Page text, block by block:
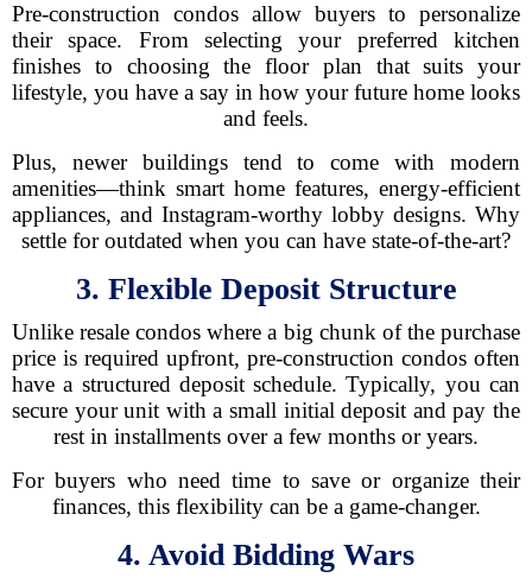
Pre-construction condos allow buyers to personalize
their space. From selecting your preferred kitchen
finishes to choosing the floor plan that suits your
lifestyle, you have a say in how your future home looks
and feels.
Plus, newer buildings tend to come with modern
amenities—think smart home features, energy-efficient
appliances, and Instagram-worthy lobby designs. Why
settle for outdated when you can have state-of-the-art?
3. Flexible Deposit Structure
Unlike resale condos where a big chunk of the purchase
price is required upfront, pre-construction condos often
have a structured deposit schedule. Typically, you can
secure your unit with a small initial deposit and pay the
rest in installments over a few months or years.
For buyers who need time to save or organize their
finances, this flexibility can be a game-changer.
4. Avoid Bidding Wars